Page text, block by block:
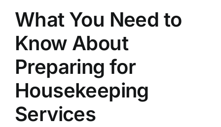
What You Need to
Know About
Preparing for
Housekeeping
Services